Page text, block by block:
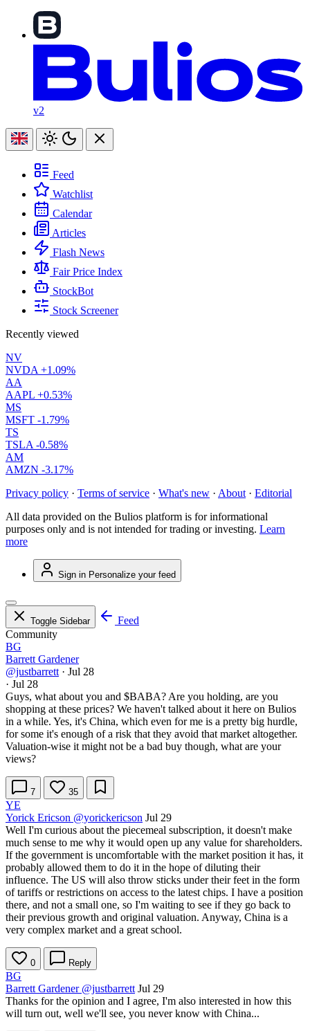
v2
Feed
Watchlist
Calendar
Articles
Flash News
Fair Price Index
StockBot
Stock Screener
Recently viewed
NV
NVDA +1.09%
AA
AAPL +0.53%
MS
MSFT -1.79%
TS
TSLA -0.58%
AM
AMZN -3.17%
Privacy policy · Terms of service · What's new · About · Editorial
All data provided on the Bulios platform is for informational
purposes only and is not intended for trading or investing. Learn
more
Sign in Personalize your feed
Toggle Sidebar
Feed
Community
BG
Barrett Gardener
@justbarrett · Jul 28
· Jul 28
Guys, what about you and $BABA? Are you holding, are you
shopping at these prices? We haven't talked about it here on Bulios
in a while. Yes, it's China, which even for me is a pretty big hurdle,
for some it's enough of a risk that they avoid that market altogether.
Valuation-wise it might not be a bad buy though, what are your
views?
7 35
YE
Yorick Ericson @yorickericson Jul 29
Well I'm curious about the piecemeal subscription, it doesn't make
much sense to me why it would open up any value for shareholders.
If the government is uncomfortable with the market position it has, it
probably allowed them to do it in the hope of diluting their
influence. The US will also throw sticks under their feet in the form
of tariffs or restrictions on access to the latest chips. I have a position
there, and not a small one, so I'm waiting to see if they go back to
their previous growth and original valuation. Anyway, China is a
very complex market and a great school.
0 Reply
BG
Barrett Gardener @justbarrett Jul 29
Thanks for the opinion and I agree, I'm also interested in how this
will turn out, well we'll see, you never know with China...